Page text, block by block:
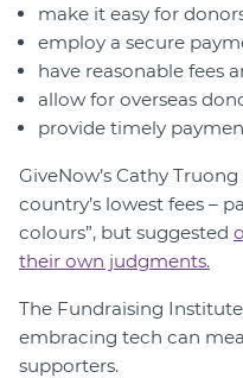
make it easy for
employ a secure
have reasonable fees
allow for overseas
provide timely
GiveNow’s Cathy
country’s lowest fees –
colours”, but suggested
their own judgments.
The Fundraising
embracing tech can
supporters.